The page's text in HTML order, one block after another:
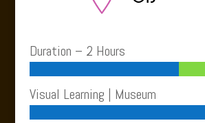
Duration – 2 Hours
Visual Learning | Museum